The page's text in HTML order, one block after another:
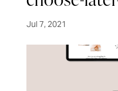
Jul 7, 2021